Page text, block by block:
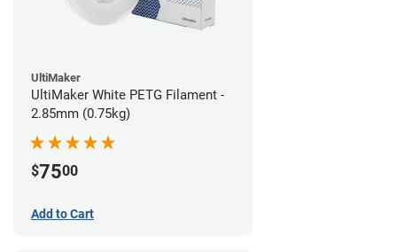
UltiMaker
UltiMaker White PETG Filament -
2.85mm (0.75kg)
$7500
Add to Cart